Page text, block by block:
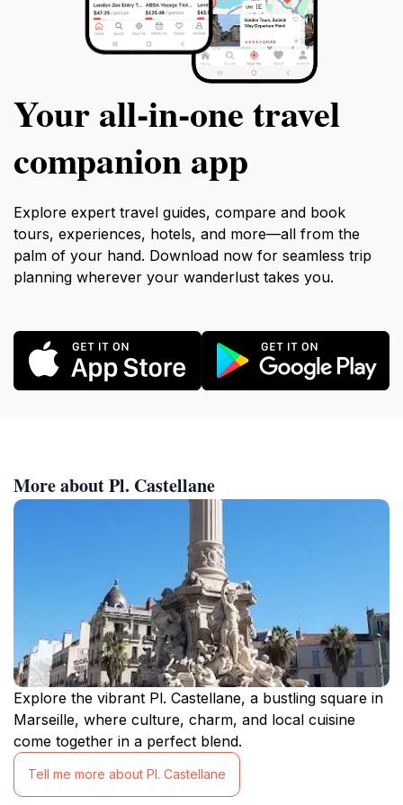
Your all‑in‑one travel
companion app
Explore expert travel guides, compare and book
tours, experiences, hotels, and more—all from the
palm of your hand. Download now for seamless trip
planning wherever your wanderlust takes you.
More about Pl. Castellane
Explore the vibrant Pl. Castellane, a bustling square in
Marseille, where culture, charm, and local cuisine
come together in a perfect blend.
Tell me more about Pl. Castellane